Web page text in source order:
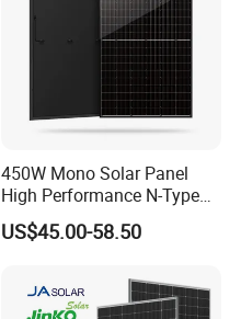
450W Mono Solar Panel
High Performance N-Type
Cost-Effective BIPV
Photovoltaic High Quality
Monocrystalline Power
Panels
US$45.00-58.50